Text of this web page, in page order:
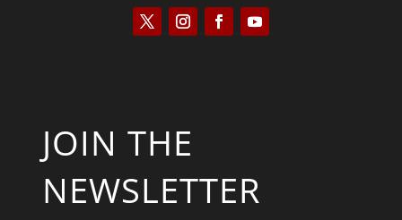
JOIN THE
NEWSLETTER